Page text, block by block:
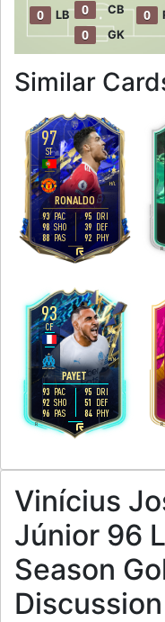
0 GK
0 CB
0 LB 0
Similar
97
RONALDO
ST
H/L
5
4
R
93 PAC
98 SHO
88 PAS
95 DRI
39 DEF
92 PHY
R
93
PAYET
CF
H/M
4
4
R
93 PAC
92 SHO
96 PAS
95 DRI
51 DEF
84 PHY
R
Vinícius
Júnior 96
Season
Discussion